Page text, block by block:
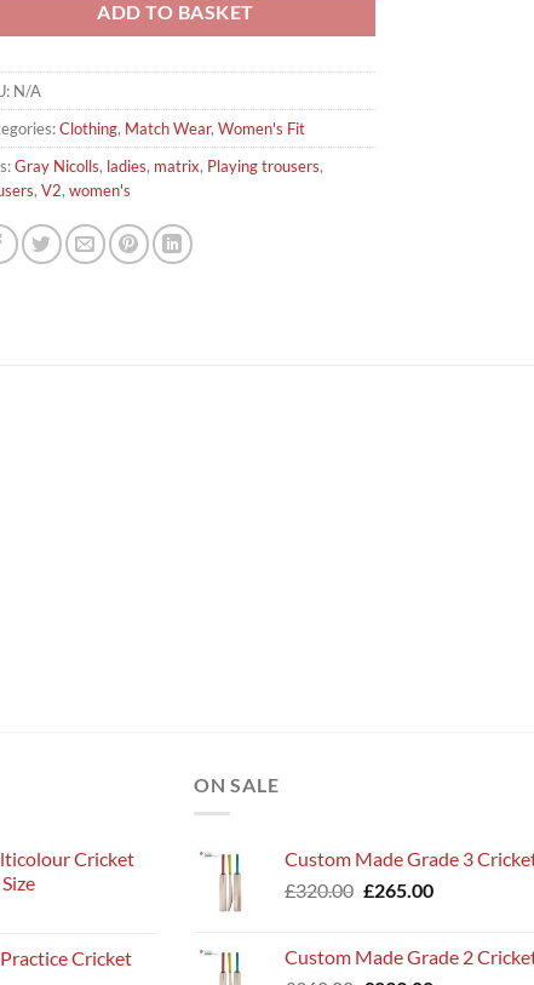
ADD TO BASKET
N/A
Clothing, Match Wear, Women's Fit
Gray Nicolls, ladies, matrix, Playing trousers,
, V2, women's
Cricket
Cricket
ON SALE
Custom Made Grade 3
£320.00 Original
£320.00.
£265.00Current
£265.00.
Custom Made Grade 2